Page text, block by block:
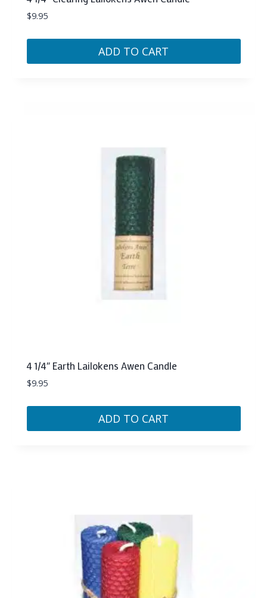
$9.95
ADD TO CART
4 1/4″ Earth Lailokens Awen Candle
$9.95
ADD TO CART